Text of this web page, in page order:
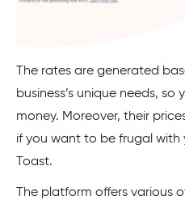
The rates are generated
business’s unique needs,
money. Moreover, their
if you want to be frugal with
Toast.
The platform offers various